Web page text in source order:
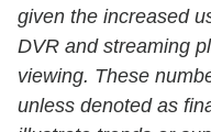
given the increased
DVR and streaming
viewing. These
unless denoted as